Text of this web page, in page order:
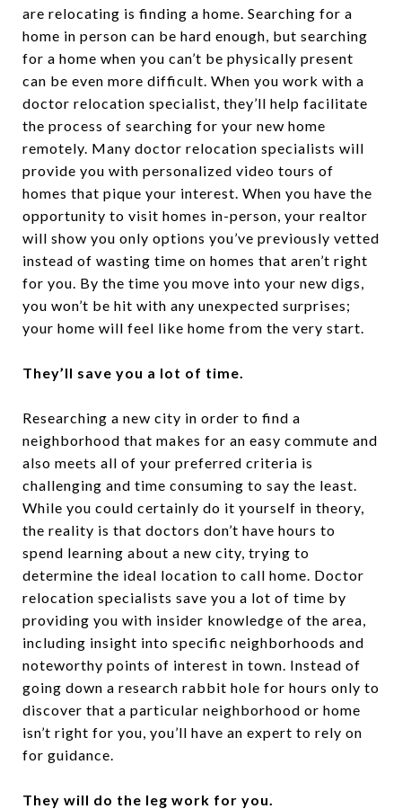
are relocating is finding a home. Searching for a
home in person can be hard enough, but searching
for a home when you can’t be physically present
can be even more difficult. When you work with a
doctor relocation specialist, they’ll help facilitate
the process of searching for your new home
remotely. Many doctor relocation specialists will
provide you with personalized video tours of
homes that pique your interest. When you have the
opportunity to visit homes in-person, your realtor
will show you only options you’ve previously vetted
instead of wasting time on homes that aren’t right
for you. By the time you move into your new digs,
you won’t be hit with any unexpected surprises;
your home will feel like home from the very start.
They’ll save you a lot of time.
Researching a new city in order to find a
neighborhood that makes for an easy commute and
also meets all of your preferred criteria is
challenging and time consuming to say the least.
While you could certainly do it yourself in theory,
the reality is that doctors don’t have hours to
spend learning about a new city, trying to
determine the ideal location to call home. Doctor
relocation specialists save you a lot of time by
providing you with insider knowledge of the area,
including insight into specific neighborhoods and
noteworthy points of interest in town. Instead of
going down a research rabbit hole for hours only to
discover that a particular neighborhood or home
isn’t right for you, you’ll have an expert to rely on
for guidance.
They will do the leg work for you.